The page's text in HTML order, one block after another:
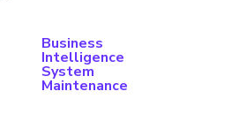
Business
Intelligence
System
Maintenance